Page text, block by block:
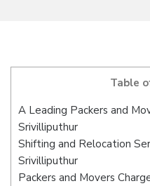
Table
A Leading Packers and
Srivilliputhur
Shifting and Relocation
Srivilliputhur
Packers and Movers